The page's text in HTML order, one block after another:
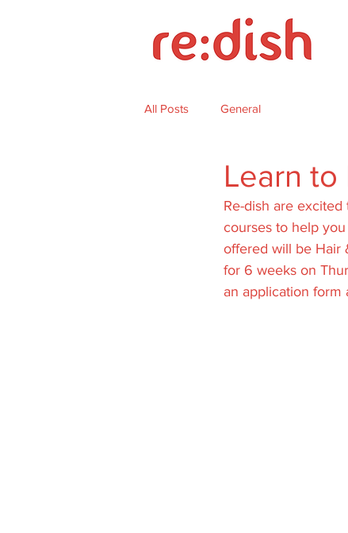
All Posts General
Learn
Re-dish are
courses to help
offered will be Hair
for 6 weeks on
an application form